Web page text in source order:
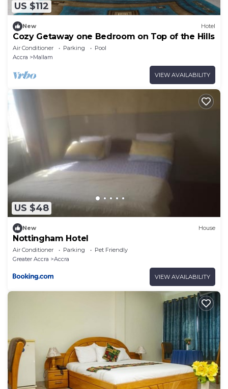
US $112
New Hotel
Cozy Getaway one Bedroom on Top of the Hills
Air Conditioner Parking
Pool
Accra
Mallam
VIEW AVAILABILITY
US $48
New House
Nottingham Hotel
Air Conditioner Parking
Pet Friendly
Greater Accra
Accra
VIEW AVAILABILITY